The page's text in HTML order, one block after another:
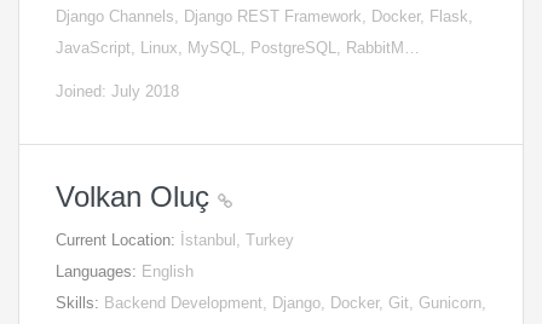
Django Channels, Django REST Framework, Docker, Flask,
JavaScript, Linux, MySQL, PostgreSQL, RabbitM…
Joined: July 2018
Volkan Oluç
Current Location: İstanbul, Turkey
Languages: English
Skills: Backend Development, Django, Docker, Git, Gunicorn,